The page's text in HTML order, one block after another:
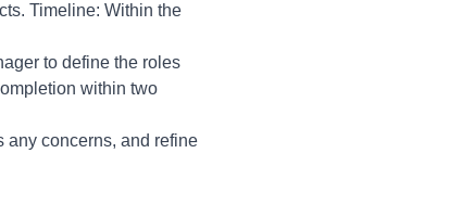
Timeline: Within the
to define the roles
within two
any concerns, and refine